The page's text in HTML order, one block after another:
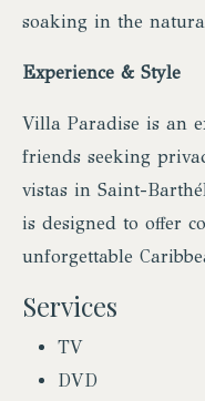
soaking in the
Experience & Style
Villa Paradise is an
friends seeking
vistas in Saint-
is designed to offer
unforgettable
Services
TV
DVD